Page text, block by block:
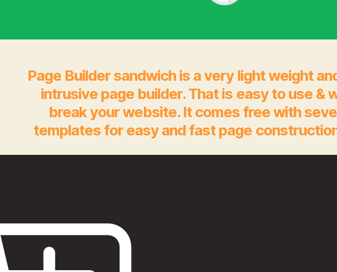
Page Builder sandwich is a very light weight
intrusive page builder. That is easy to use &
break your website. It comes free with
templates for easy and fast page